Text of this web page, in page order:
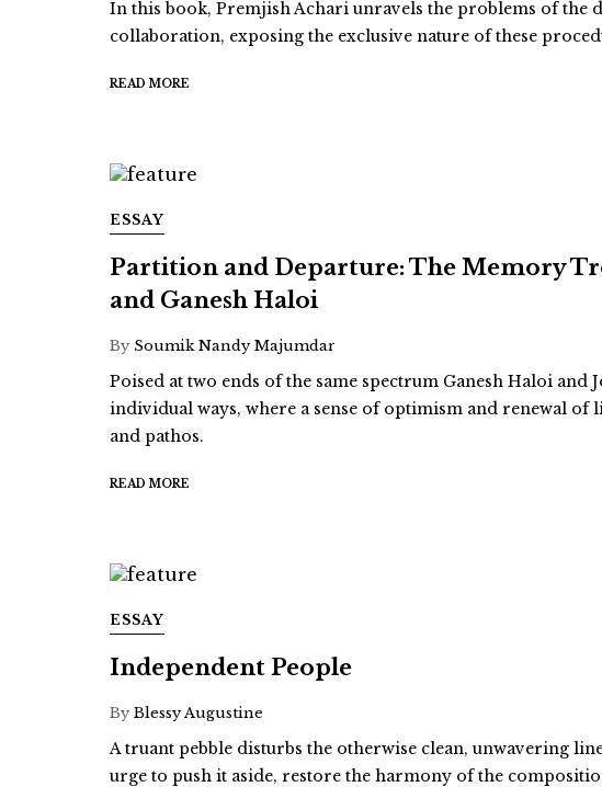
In this book, Premjish Achari unravels the problems of the
collaboration, exposing the exclusive nature of these
READ MORE
ESSAY
Partition and Departure: The Memory
and Ganesh Haloi
By Soumik Nandy Majumdar
Poised at two ends of the same spectrum Ganesh Haloi
individual ways, where a sense of optimism and renewal of
and pathos.
READ MORE
ESSAY
Independent People
ByBlessy Augustine
A truant pebble disturbs the otherwise clean, unwavering
urge to push it aside, restore the harmony of the